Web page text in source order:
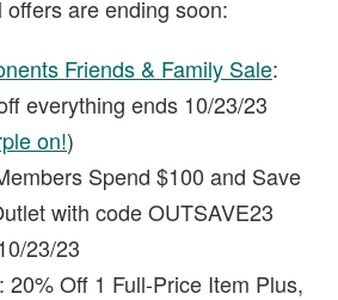
are ending soon:
Friends & Family Sale:
everything ends 10/23/23
on!)
Spend $100 and Save
with code OUTSAVE23
23/23
: 20% Off 1 Full-Price Item Plus,